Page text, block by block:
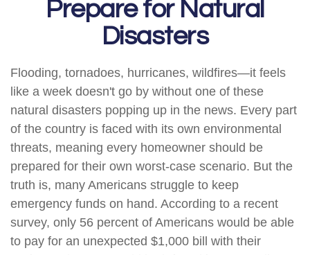
Prepare for Natural
Disasters
Flooding, tornadoes, hurricanes, wildfires—it feels
like a week doesn't go by without one of these
natural disasters popping up in the news. Every part
of the country is faced with its own environmental
threats, meaning every homeowner should be
prepared for their own worst-case scenario. But the
truth is, many Americans struggle to keep
emergency funds on hand. According to a recent
survey, only 56 percent of Americans would be able
to pay for an unexpected $1,000 bill with their